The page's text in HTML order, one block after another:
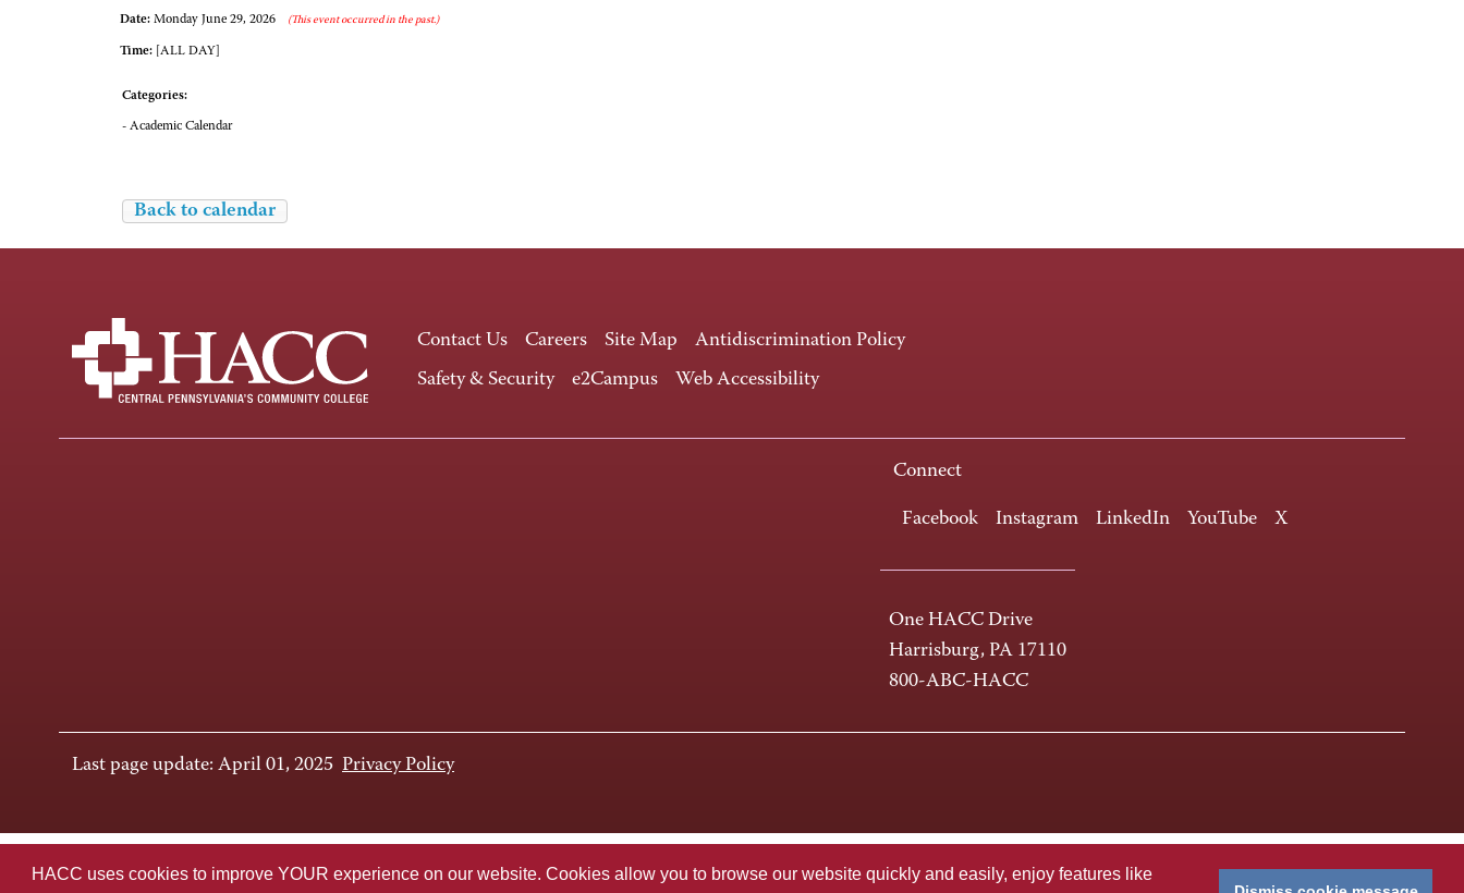
HACC uses cookies to improve YOUR experience on our website. Cookies allow you to browse our website quickly and easily, enjoy features like
Date: Monday June 29, 2026 (This event occurred in the past.)
Time: [ALL DAY]
Categories:
- Academic Calendar
Back to calendar
Contact Us Careers Site Map
Antidiscrimination Policy
Safety & Security
e2Campus Web Accessibility
Connect
Facebook Instagram LinkedIn YouTube X
One HACC Drive
Harrisburg, PA 17110
800-ABC-HACC
Last page update: April 01, 2025 Privacy Policy